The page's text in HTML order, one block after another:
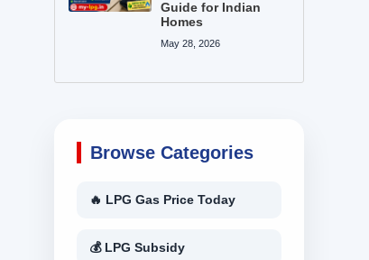
Guide for Indian
Homes
May 28, 2026
Browse Categories
🔥 LPG Gas Price Today
💰 LPG Subsidy